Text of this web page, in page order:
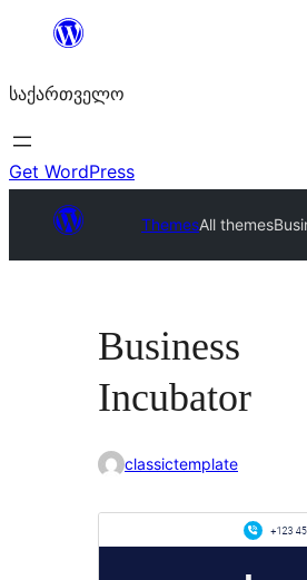
შიგთავსზე
საქართველო
Get WordPress
ThemesAll themes
Business
Incubator
classictemplate